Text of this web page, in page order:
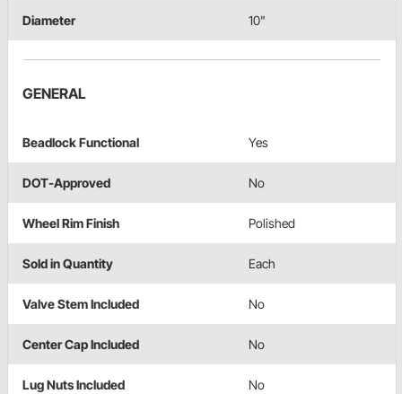
Diameter 10"
GENERAL
Beadlock Functional Yes
DOT-Approved No
Wheel Rim Finish Polished
Sold in Quantity Each
Valve Stem Included No
Center Cap Included No
Lug Nuts Included No